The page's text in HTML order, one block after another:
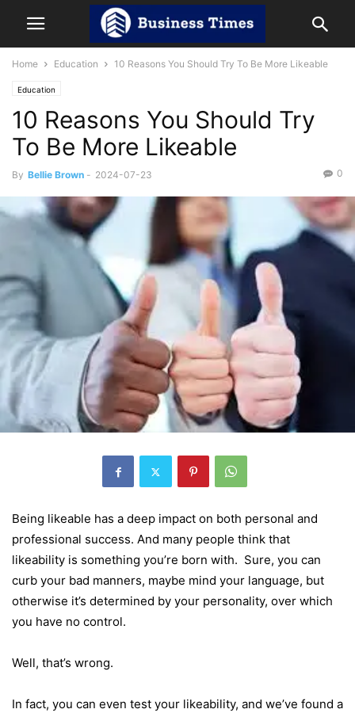
Home Education 10 Reasons You Should Try To Be More Likeable
Education
10 Reasons You Should Try
To Be More Likeable
By Bellie Brown - 2024-07-23 0
Being likeable has a deep impact on both personal and
professional success. And many people think that
likeability is something you’re born with. Sure, you can
curb your bad manners, maybe mind your language, but
otherwise it’s determined by your personality, over which
you have no control.
Well, that’s wrong.
In fact, you can even test your likeability, and we’ve found a